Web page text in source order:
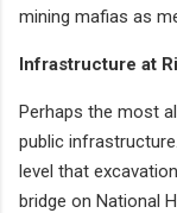
mining mafias as
Infrastructure at
Perhaps the most
public
level that
bridge on National